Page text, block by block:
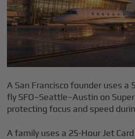
A San Francisco founder uses a
fly SFO–Seattle–Austin on
protecting focus and speed
A family uses a 25-Hour Jet